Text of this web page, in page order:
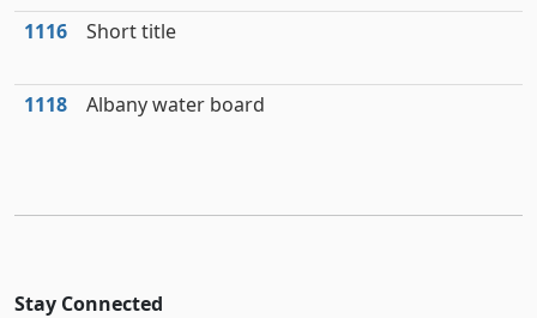
1116 Short title
1118 Albany water board
Stay Connected